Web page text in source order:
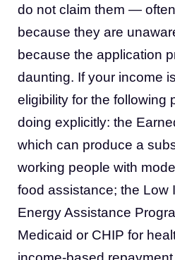
do not claim them —
because they are
because the application
daunting. If your income
eligibility for the following
doing explicitly: the
which can produce a
working people with
food assistance; the Low
Energy Assistance
Medicaid or CHIP for